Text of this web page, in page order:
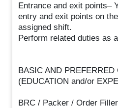
Entrance and exit points–
entry and exit points on
assigned shift.
Perform related duties as
BASIC AND PREFERRED
(EDUCATION and/or
BRC / Packer / Order